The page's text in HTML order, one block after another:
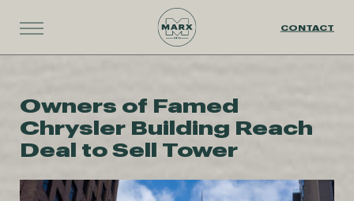
CONTACT
Owners of Famed
Chrysler Building Reach
Deal to Sell Tower